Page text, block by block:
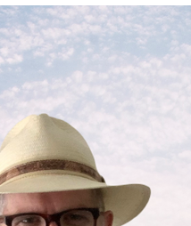
Shows & Tours
Backstage Pass
World Influence